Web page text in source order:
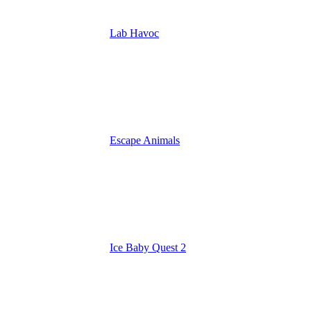
Lab Havoc
Escape Animals
Ice Baby Quest 2